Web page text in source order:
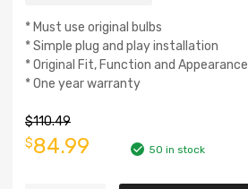
* Must use original bulbs
* Simple plug and play installation
* Original Fit, Function and Appearance
* One year warranty
$110.49
$84.99 50 in stock